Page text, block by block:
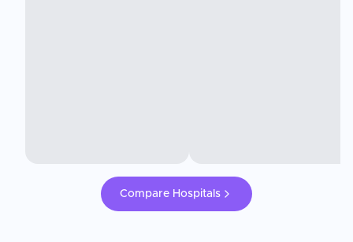
Compare Hospitals